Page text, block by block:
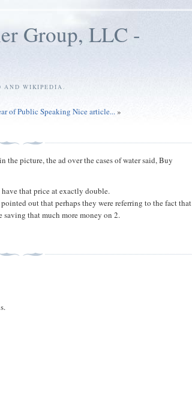
Group, LLC -
AND WIKIPEDIA.
of Public Speaking Nice article...»
the picture, the ad over the cases of water said, Buy
that price at exactly double.
out that perhaps they were referring to the fact that
saving that much more money on 2.